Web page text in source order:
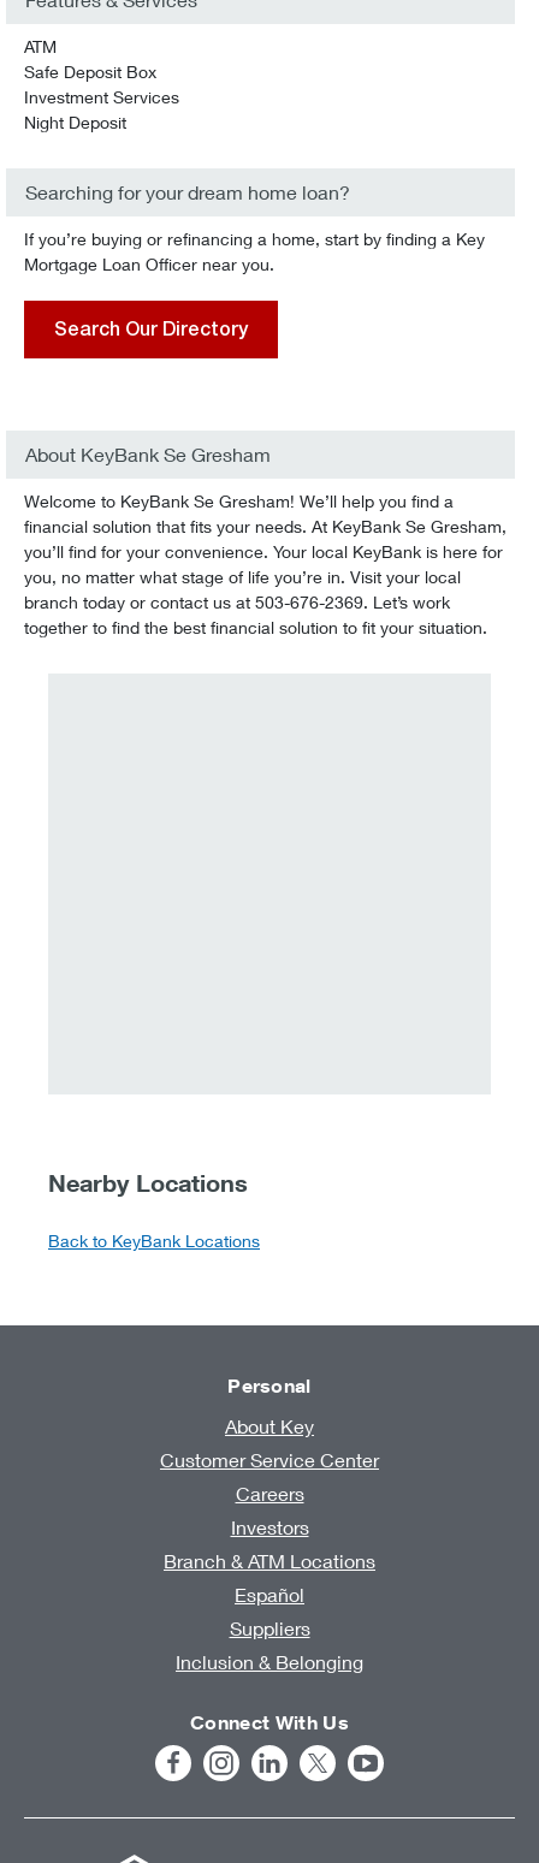
ATM
Safe Deposit Box
Investment Services
Night Deposit
Searching for your dream home loan?
If you’re buying or refinancing a home, start by finding a Key
Mortgage Loan Officer near you.
Search Our Directory
About KeyBank Se Gresham
Welcome to KeyBank Se Gresham! We’ll help you find a
financial solution that fits your needs. At KeyBank Se Gresham,
you’ll find for your convenience. Your local KeyBank is here for
you, no matter what stage of life you’re in. Visit your local
branch today or contact us at 503-676-2369. Let’s work
together to find the best financial solution to fit your situation.
Nearby Locations
Back to KeyBank Locations
Personal
About Key
Customer Service Center
Careers
Investors
Branch & ATM Locations
Español
Suppliers
Inclusion & Belonging
Connect With Us